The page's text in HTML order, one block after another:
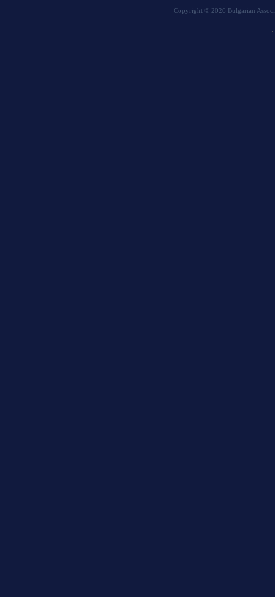
Copyright © 2026 Bulgarian